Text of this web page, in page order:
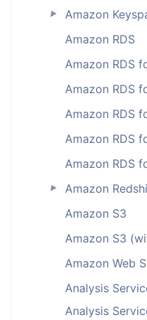
►
Amazon
Amazon RDS
Amazon RDS
Amazon RDS
Amazon RDS
Amazon RDS
Amazon RDS
►
Amazon
Amazon S3
Amazon S3
Amazon Web
Analysis
Analysis